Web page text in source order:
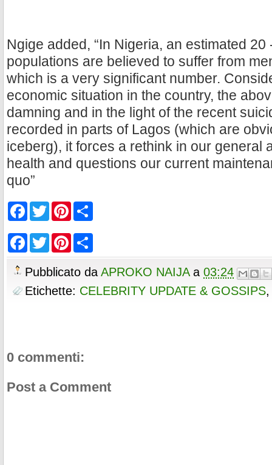
Ngige added, “In Nigeria, an estimated
populations are believed to suffer from
which is a very significant number.
economic situation in the country, the
damning and in the light of the recent
recorded in parts of Lagos (which are
iceberg), it forces a rethink in our general
health and questions our current
quo”
F
e
o
k
T
w
e
P
r
s
F
c
e
o
o
T
w
i
t
e
r
P
n
t
e
r
e
a
e
Pubblicato da APROKO NAIJA a 03:24
Etichette: CELEBRITY UPDATE & GOSSIPS
0 commenti:
Post a Comment